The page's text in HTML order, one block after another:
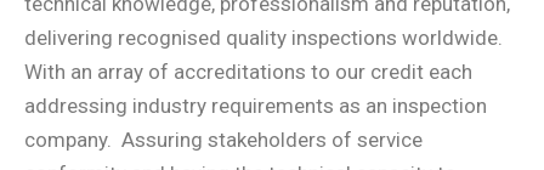
delivering recognised quality inspections worldwide.
With an array of accreditations to our credit each
addressing industry requirements as an inspection
company. Assuring stakeholders of service